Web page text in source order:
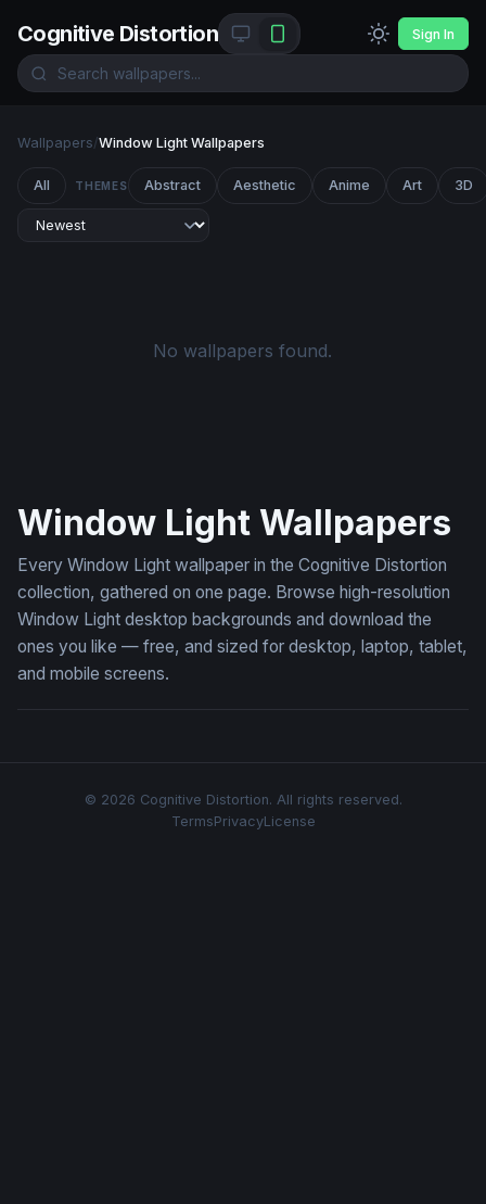
Cognitive Distortion Sign In
Wallpapers/Window Light Wallpapers
All THEMES Abstract Aesthetic Anime Art 3D
No wallpapers found.
Window Light Wallpapers
Every Window Light wallpaper in the Cognitive Distortion
collection, gathered on one page. Browse high-resolution
Window Light desktop backgrounds and download the
ones you like — free, and sized for desktop, laptop, tablet,
and mobile screens.
© 2026 Cognitive Distortion. All rights reserved.
TermsPrivacyLicense